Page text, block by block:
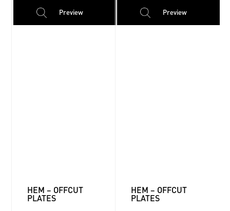
Preview
HEM – OFFCUT
PLATES
Preview
HEM – OFFCUT
PLATES